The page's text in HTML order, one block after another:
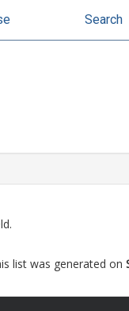
Search
list was generated on